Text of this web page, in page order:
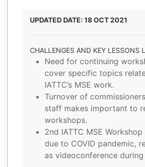
UPDATED DATE: 18 OCT 2021
CHALLENGES AND KEY LESSONS
Need for continuing
cover specific topics
IATTC’s MSE work.
Turnover of
staff makes important to
workshops.
2nd IATTC MSE
due to COVID pandemic,
as videoconference